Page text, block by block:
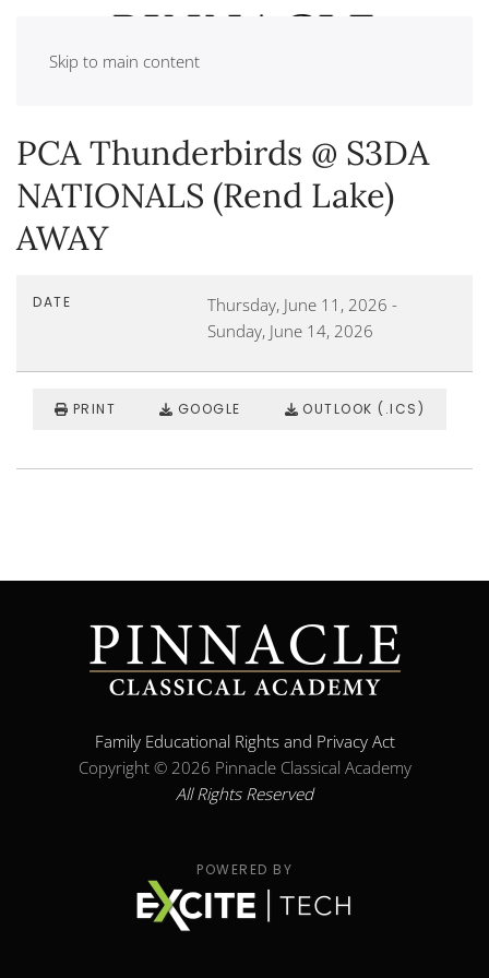
Skip to main content
PCA Thunderbirds @ S3DA
NATIONALS (Rend Lake)
AWAY
DATE Thursday, June 11, 2026 -
Sunday, June 14, 2026
PRINT GOOGLE OUTLOOK (.ICS)
Family Educational Rights and Privacy Act
Copyright © 2026 Pinnacle Classical Academy
All Rights Reserved
POWERED BY